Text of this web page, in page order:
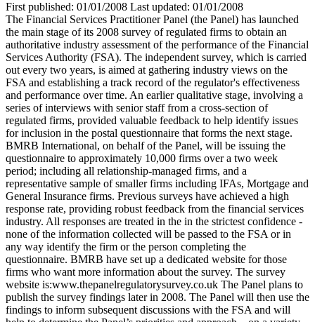
First published: 01/01/2008 Last updated: 01/01/2008
The Financial Services Practitioner Panel (the Panel) has launched
the main stage of its 2008 survey of regulated firms to obtain an
authoritative industry assessment of the performance of the Financial
Services Authority (FSA). The independent survey, which is carried
out every two years, is aimed at gathering industry views on the
FSA and establishing a track record of the regulator's effectiveness
and performance over time. An earlier qualitative stage, involving a
series of interviews with senior staff from a cross-section of
regulated firms, provided valuable feedback to help identify issues
for inclusion in the postal questionnaire that forms the next stage.
BMRB International, on behalf of the Panel, will be issuing the
questionnaire to approximately 10,000 firms over a two week
period; including all relationship-managed firms, and a
representative sample of smaller firms including IFAs, Mortgage and
General Insurance firms. Previous surveys have achieved a high
response rate, providing robust feedback from the financial services
industry. All responses are treated in the in the strictest confidence -
none of the information collected will be passed to the FSA or in
any way identify the firm or the person completing the
questionnaire. BMRB have set up a dedicated website for those
firms who want more information about the survey. The survey
website is:www.thepanelregulatorysurvey.co.uk The Panel plans to
publish the survey findings later in 2008. The Panel will then use the
findings to inform subsequent discussions with the FSA and will